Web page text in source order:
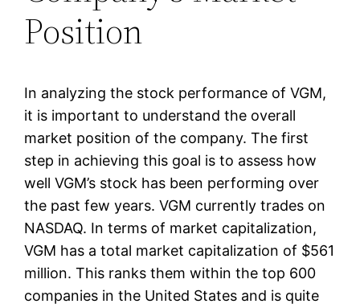
Position
In analyzing the stock performance of VGM,
it is important to understand the overall
market position of the company. The first
step in achieving this goal is to assess how
well VGM’s stock has been performing over
the past few years. VGM currently trades on
NASDAQ. In terms of market capitalization,
VGM has a total market capitalization of $561
million. This ranks them within the top 600
companies in the United States and is quite